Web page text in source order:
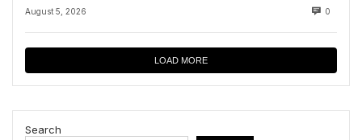
August 5, 2026 0
LOAD MORE
Search